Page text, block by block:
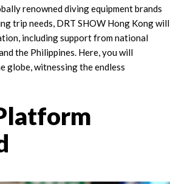
renowned diving equipment brands
trip needs, DRT SHOW Hong Kong will
including support from national
the Philippines. Here, you will
globe, witnessing the endless